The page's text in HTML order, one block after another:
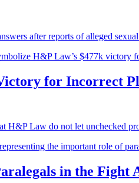
after reports of alleged
for Incorrect
H&P Law do not let unchecked
in the Fight